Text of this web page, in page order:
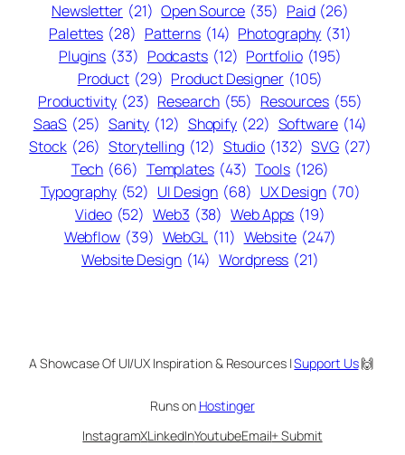
Newsletter (21) Open Source (35) Paid (26)
Palettes (28) Patterns (14) Photography (31)
Plugins (33) Podcasts (12) Portfolio (195)
Product (29) Product Designer (105)
Productivity (23) Research (55) Resources (55)
SaaS (25) Sanity (12) Shopify (22) Software (14)
Stock (26) Storytelling (12) Studio (132) SVG (27)
Tech (66) Templates (43) Tools (126)
Typography (52) UI Design (68) UX Design (70)
Video (52) Web3 (38) Web Apps (19)
Webflow (39) WebGL (11) Website (247)
Website Design (14) Wordpress (21)
A Showcase Of UI/UX Inspiration & Resources |Support Us🙌
Runs on Hostinger
InstagramXLinkedInYoutubeEmail+ Submit